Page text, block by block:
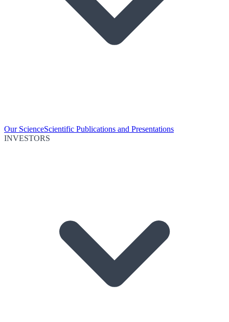
Our ScienceScientific Publications and Presentations
INVESTORS